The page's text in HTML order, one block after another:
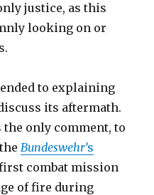
justice, as this
looking on or
to explaining
its aftermath.
the only comment, to
Bundeswehr’s
combat mission
of fire during